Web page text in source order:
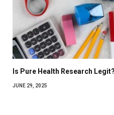
Is Pure Health Research
JUNE 29, 2025